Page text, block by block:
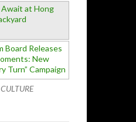
at Hong
Board Releases
New
Turn” Campaign